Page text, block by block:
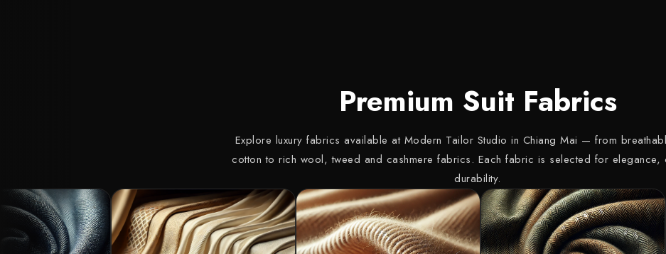
Premium Suit Fabrics
Explore luxury fabrics available at Modern Tailor Studio in Chiang Mai — from
cotton to rich wool, tweed and cashmere fabrics. Each fabric is selected for elegance,
durability.